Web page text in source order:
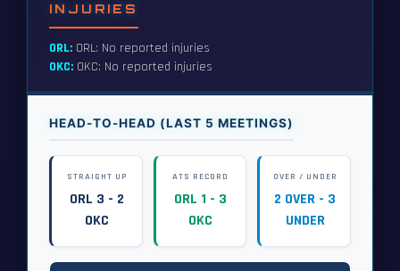
INJURIES
ORL: ORL: No reported injuries
OKC: OKC: No reported injuries
HEAD-TO-HEAD (LAST 5 MEETINGS)
STRAIGHT UP
ORL 3 - 2
OKC
ATS RECORD
ORL 1 - 3
OKC
OVER / UNDER
2 OVER - 3
UNDER